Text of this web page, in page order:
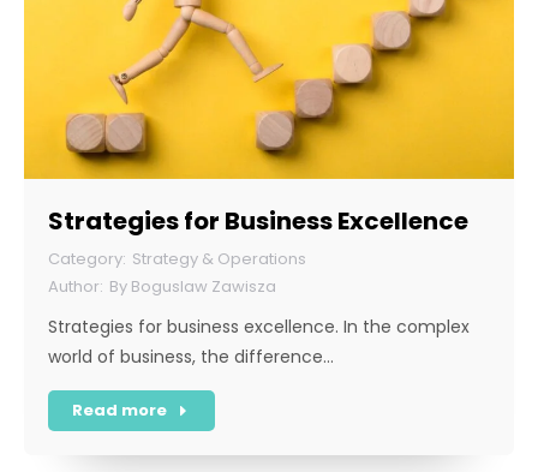
Strategies for Business Excellence
Strategy & Operations
By Boguslaw Zawisza
Strategies for business excellence. In the complex
world of business, the difference…
Read more